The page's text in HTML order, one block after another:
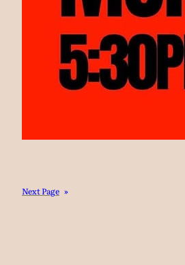
Next Page »